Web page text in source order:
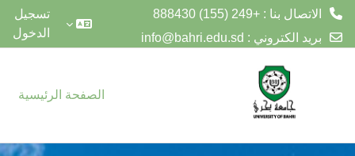
الاتصال بنا : +249 (155) 888430
بريد الكتروني : info@bahri.edu.sd
تسجيل
الدخول
الصفحة الرئيسية